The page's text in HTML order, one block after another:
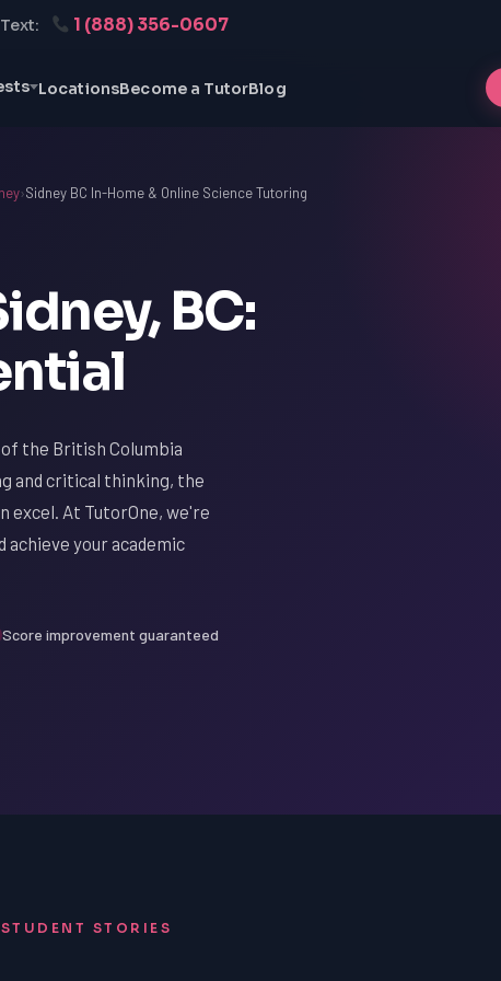
1 (888) 356-0607
LocationsBecome a TutorBlog
›Sidney BC In-Home & Online Science Tutoring
BC:
the British Columbia
and critical thinking, the
excel. At TutorOne, we're
achieve your academic
Score improvement guaranteed
STUDENT STORIES